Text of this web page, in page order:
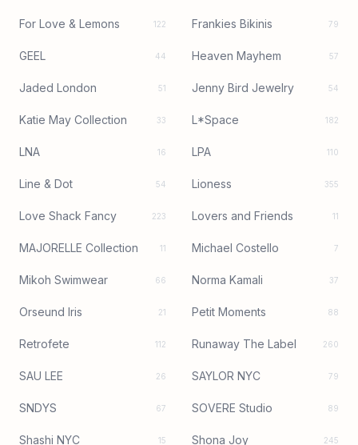
For Love & Lemons 122 Frankies Bikinis 79
GEEL 44 Heaven Mayhem 57
Jaded London 51 Jenny Bird Jewelry 54
Katie May Collection 33 L*Space 182
LNA 16 LPA 110
Line & Dot 54 Lioness 355
Love Shack Fancy 223 Lovers and Friends 11
MAJORELLE Collection 11 Michael Costello 7
Mikoh Swimwear 66 Norma Kamali 37
Orseund Iris 21 Petit Moments 88
Retrofete 112 Runaway The Label 260
SAU LEE 26 SAYLOR NYC 79
SNDYS 67 SOVERE Studio 89
Shashi NYC 15 Shona Joy 245